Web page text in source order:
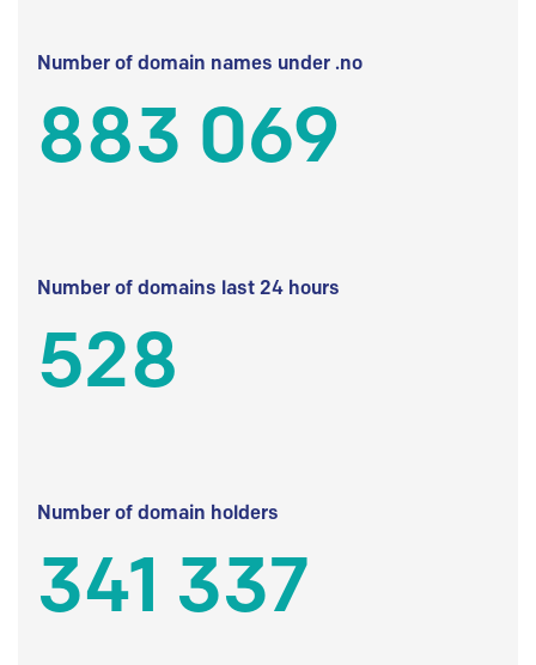
Number of domain names under .no
883 069
Number of domains last 24 hours
528
Number of domain holders
341 337